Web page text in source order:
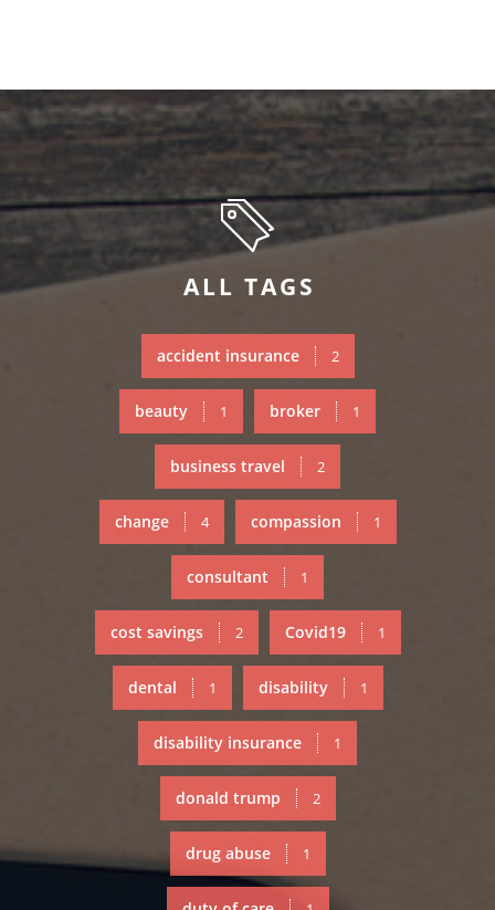
ALL TAGS
accident insurance 2
beauty 1 broker 1
business travel 2
change 4 compassion 1
consultant 1
cost savings 2 Covid19 1
dental 1 disability 1
disability insurance 1
donald trump 2
drug abuse 1